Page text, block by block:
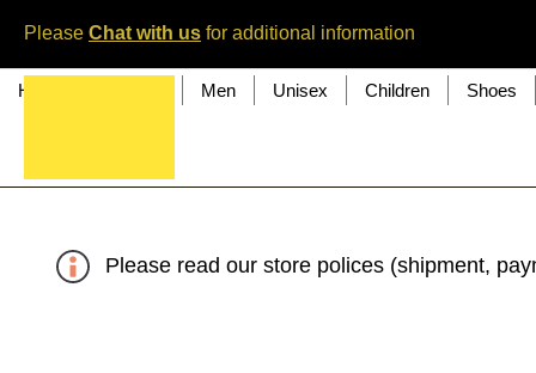
Please Chat with us for additional information
Home Men Unisex Children Shoes
Please read our store polices (shipment,